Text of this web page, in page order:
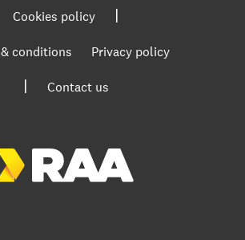
Cookies policy |
conditions Privacy policy
| Contact us